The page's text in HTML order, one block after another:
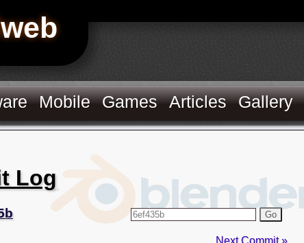
Mobile Games Articles Gallery
Log
Go
Next Commit »